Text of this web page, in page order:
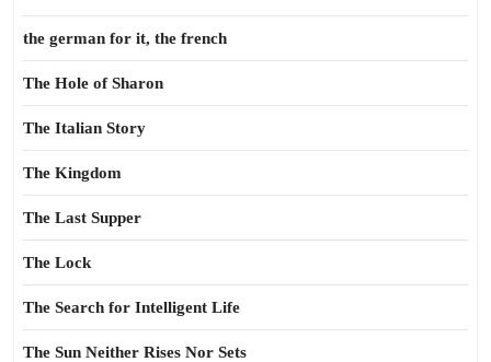
the german for it, the french
The Hole of Sharon
The Italian Story
The Kingdom
The Last Supper
The Lock
The Search for Intelligent Life
The Sun Neither Rises Nor Sets